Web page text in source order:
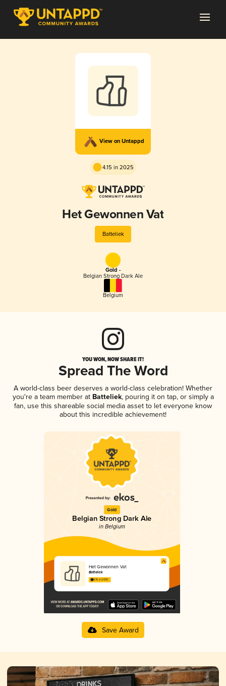
View on Untappd
4.15 in 2025
Het Gewonnen Vat
Batteliek
Gold -
Belgian Strong Dark Ale
Belgium
YOU WON, NOW SHARE IT!
Spread The Word
A world-class beer deserves a world-class celebration! Whether
you're a team member atBatteliek, pouring it on tap, or simply a
fan, use this shareable social media asset to let everyone know
about this incredible achievement!
Gold
Belgian Strong Dark Ale
in Belgium
Het Gewonnen Vat
Batteliek
4.15 in 2025
Save Award